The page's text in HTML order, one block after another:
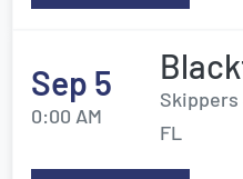
Sep 5
0:00 AM
Skippers
FL